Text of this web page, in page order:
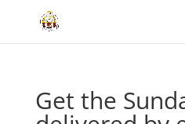
Get the